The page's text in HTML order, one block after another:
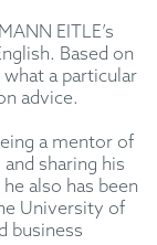
EITLE’s
Based on
a particular
advice.
a mentor of
sharing his
also has been
University of
business